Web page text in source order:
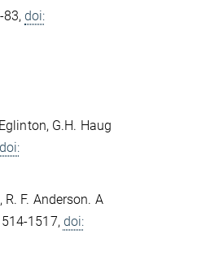
83,doi:
G.H. Haug
doi:
R. F. Anderson. A
1517, doi: